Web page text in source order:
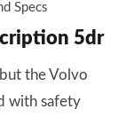
Specs
5dr
the Volvo
with safety